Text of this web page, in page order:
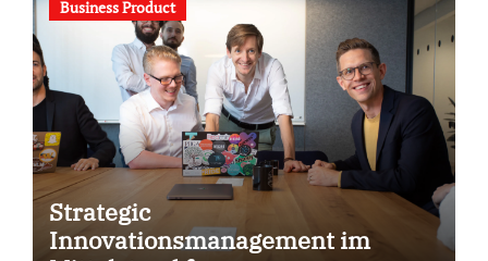
Business Product
Strategic
Innovationsmanagement im